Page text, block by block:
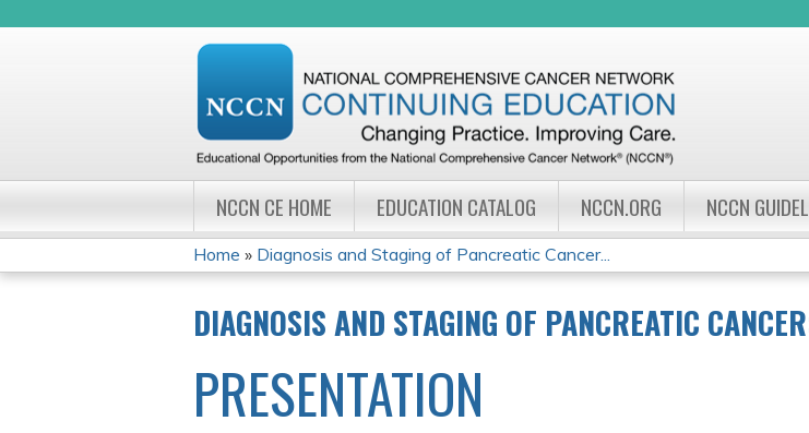
NCCN CE HOME EDUCATION CATALOG NCCN.ORG NCCN
YOU
ARE
HERE
Home » Diagnosis and Staging of Pancreatic Cancer...
DIAGNOSIS AND STAGING OF PANCREATIC
PRESENTATION